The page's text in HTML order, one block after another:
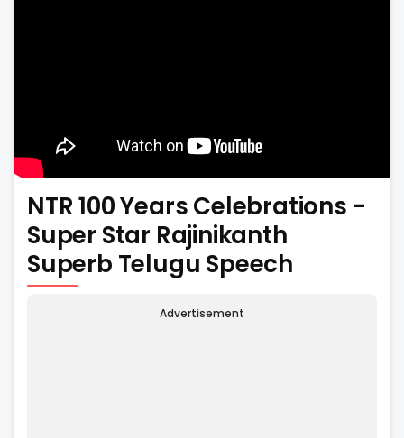
NTR 100 Years Celebrations -
Super Star Rajinikanth
Superb Telugu Speech
Advertisement